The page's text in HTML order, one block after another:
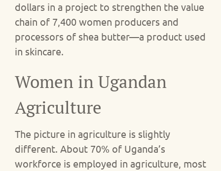
dollars in a project to strengthen the value
chain of 7,400 women producers and
processors of shea butter—a product used
in skincare.
Women in Ugandan
Agriculture
The picture in agriculture is slightly
different. About 70% of Uganda’s
workforce is employed in agriculture, most